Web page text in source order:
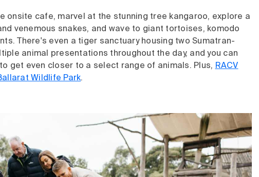
onsite cafe, marvel at the stunning tree kangaroo, explore a
venemous snakes, and wave to giant tortoises, komodo
There's even a tiger sanctuary housing two Sumatran-
animal presentations throughout the day, and you can
get even closer to a select range of animals. Plus, RACV
Wildlife Park.